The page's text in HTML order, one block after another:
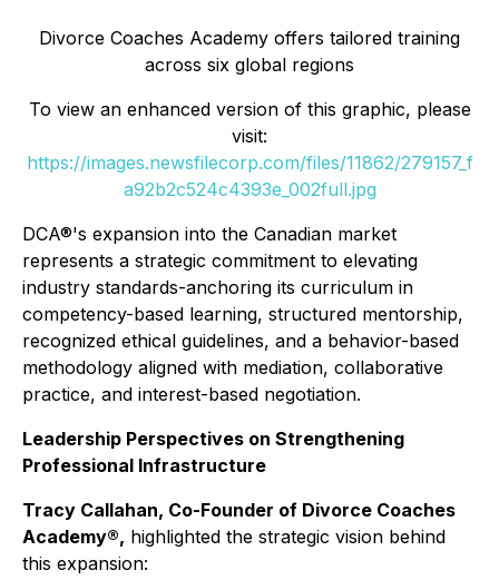
Divorce Coaches Academy offers tailored training
across six global regions
To view an enhanced version of this graphic, please
visit:
https://images.newsfilecorp.com/files/11862/279157_f
a92b2c524c4393e_002full.jpg
DCA®'s expansion into the Canadian market
represents a strategic commitment to elevating
industry standards-anchoring its curriculum in
competency-based learning, structured mentorship,
recognized ethical guidelines, and a behavior-based
methodology aligned with mediation, collaborative
practice, and interest-based negotiation.
Leadership Perspectives on Strengthening
Professional Infrastructure
Tracy Callahan, Co-Founder of Divorce Coaches
Academy®, highlighted the strategic vision behind
this expansion: